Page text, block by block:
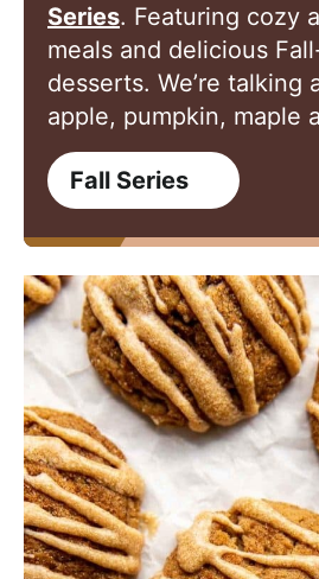
Series. Featuring cozy
meals and delicious
desserts. We’re talking
apple, pumpkin, maple
Fall Series